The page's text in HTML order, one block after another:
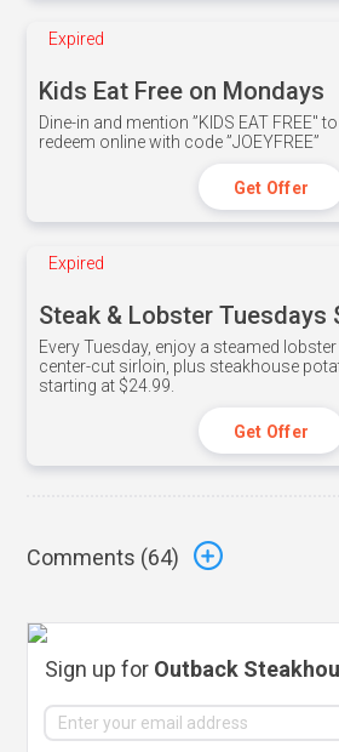
Expired
Kids Eat Free on Mondays
Dine-in and mention ”KIDS EAT FREE"
redeem online with code ”JOEYFREE”
Get Offer
Expired
Steak & Lobster Tuesdays
Every Tuesday, enjoy a steamed
center-cut sirloin, plus steakhouse
starting at $24.99.
Get Offer
Comments (64)
Sign up for Outback